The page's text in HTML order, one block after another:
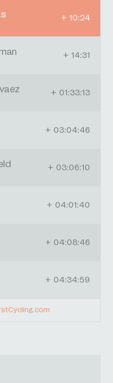
+ 10:24
+ 14:31
+ 01:33:13
+ 03:04:46
+ 03:06:10
+ 04:01:40
+ 04:08:46
+ 04:34:59